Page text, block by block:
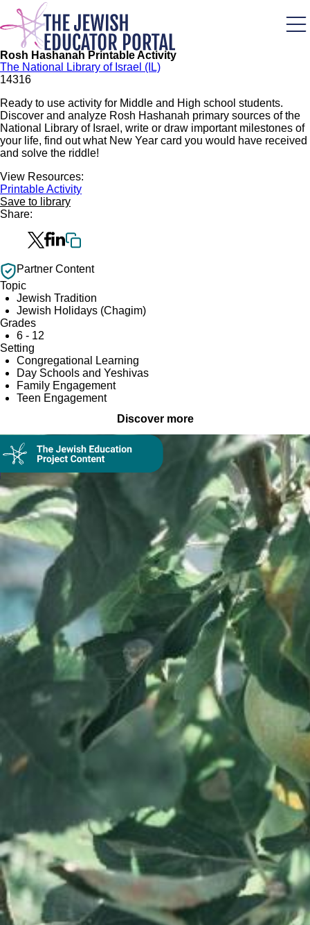
Skip
main
content
Rosh Hashanah Printable Activity
The National Library of Israel (IL)
14316
Ready to use activity for Middle and High school students.
Discover and analyze Rosh Hashanah primary sources of the
National Library of Israel, write or draw important milestones of
your life, find out what New Year card you would have received
and solve the riddle!
View Resources:
Printable Activity
Save to library
Share:
Partner Content
Topic
Jewish Tradition
Jewish Holidays (Chagim)
Grades
6 - 12
Setting
Congregational Learning
Day Schools and Yeshivas
Family Engagement
Teen Engagement
Discover more
Collection